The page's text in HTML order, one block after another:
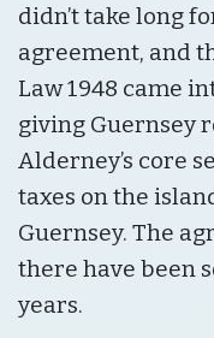
didn’t take long
agreement, and
Law 1948 came
giving Guernsey
Alderney’s core
taxes on the
Guernsey. The
there have been
years.